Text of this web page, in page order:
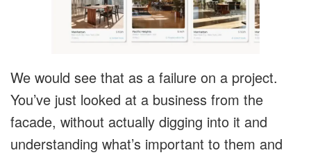
We would see that as a failure on a project.
You’ve just looked at a business from the
facade, without actually digging into it and
understanding what’s important to them and